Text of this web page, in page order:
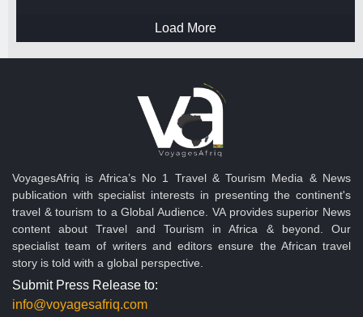
Load More
VoyagesAfriq is Africa’s No 1 Travel & Tourism Media & News
publication with specialist interests in presenting the continent's
travel & tourism to a Global Audience. VA provides superior News
content about Travel and Tourism in Africa & beyond. Our
specialist team of writers and editors ensure the African travel
story is told with a global perspective.
Submit Press Release to:
info@voyagesafriq.com